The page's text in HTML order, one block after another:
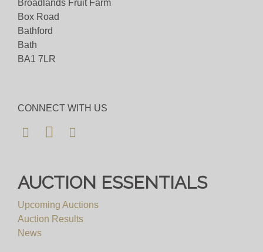
Broadlands Fruit Farm
Box Road
Bathford
Bath
BA1 7LR
CONNECT WITH US
AUCTION ESSENTIALS
Upcoming Auctions
Auction Results
News